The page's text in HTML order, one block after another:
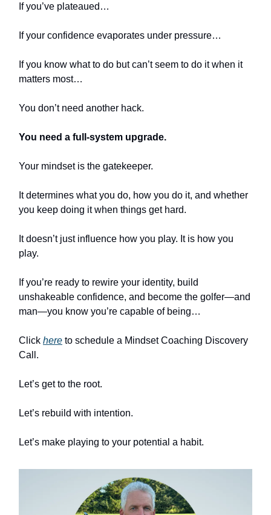
If you’ve plateaued…
If your confidence evaporates under pressure…
If you know what to do but can’t seem to do it when it
matters most…
You don’t need another hack.
You need a full-system upgrade.
Your mindset is the gatekeeper.
It determines what you do, how you do it, and whether
you keep doing it when things get hard.
It doesn’t just influence how you play. It is how you
play.
If you’re ready to rewire your identity, build
unshakeable confidence, and become the golfer—and
man—you know you’re capable of being…
Click here to schedule a Mindset Coaching Discovery
Call.
Let’s get to the root.
Let’s rebuild with intention.
Let’s make playing to your potential a habit.